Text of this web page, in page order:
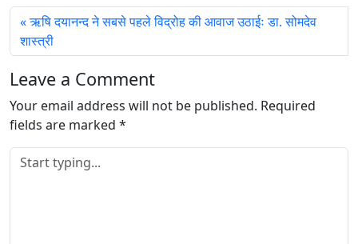
d
i
n
…
ऋषि दयानन्द ने सबसे पहले विद्रोह की आवाज उठाईः डा. सोमदेव
शास्त्री
Leave a Comment
Your email address will not be published. Required
fields are marked *